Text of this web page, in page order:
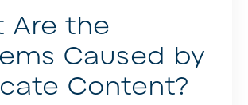
Are the
Caused by
Content?